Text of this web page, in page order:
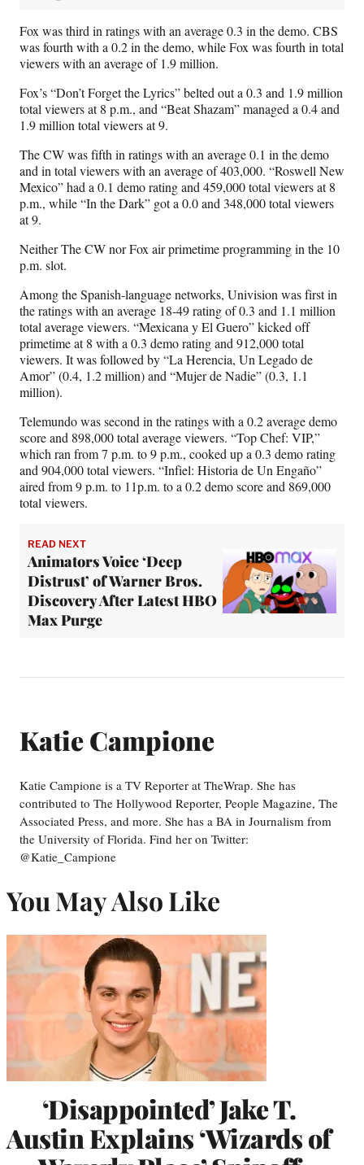
Fox was third in ratings with an average 0.3 in the demo. CBS
was fourth with a 0.2 in the demo, while Fox was fourth in total
viewers with an average of 1.9 million.
Fox’s “Don’t Forget the Lyrics” belted out a 0.3 and 1.9 million
total viewers at 8 p.m., and “Beat Shazam” managed a 0.4 and
1.9 million total viewers at 9.
The CW was fifth in ratings with an average 0.1 in the demo
and in total viewers with an average of 403,000. “Roswell New
Mexico” had a 0.1 demo rating and 459,000 total viewers at 8
p.m., while “In the Dark” got a 0.0 and 348,000 total viewers
at 9.
Neither The CW nor Fox air primetime programming in the 10
p.m. slot.
Among the Spanish-language networks, Univision was first in
the ratings with an average 18-49 rating of 0.3 and 1.1 million
total average viewers. “Mexicana y El Guero” kicked off
primetime at 8 with a 0.3 demo rating and 912,000 total
viewers. It was followed by “La Herencia, Un Legado de
Amor” (0.4, 1.2 million) and “Mujer de Nadie” (0.3, 1.1
million).
Telemundo was second in the ratings with a 0.2 average demo
score and 898,000 total average viewers. “Top Chef: VIP,”
which ran from 7 p.m. to 9 p.m., cooked up a 0.3 demo rating
and 904,000 total viewers. “Infiel: Historia de Un Engaño”
aired from 9 p.m. to 11p.m. to a 0.2 demo score and 869,000
total viewers.
READ NEXT
Animators Voice ‘Deep
Distrust’ of Warner Bros.
Discovery After Latest HBO
Max Purge
Katie Campione
Katie Campione is a TV Reporter at TheWrap. She has
contributed to The Hollywood Reporter, People Magazine, The
Associated Press, and more. She has a BA in Journalism from
the University of Florida. Find her on Twitter:
@Katie_Campione
You May Also Like
‘Disappointed’ Jake T.
Austin Explains ‘Wizards of